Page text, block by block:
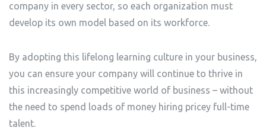
company in every sector, so each organization must
develop its own model based on its workforce.
By adopting this lifelong learning culture in your business,
you can ensure your company will continue to thrive in
this increasingly competitive world of business – without
the need to spend loads of money hiring pricey full-time
talent.